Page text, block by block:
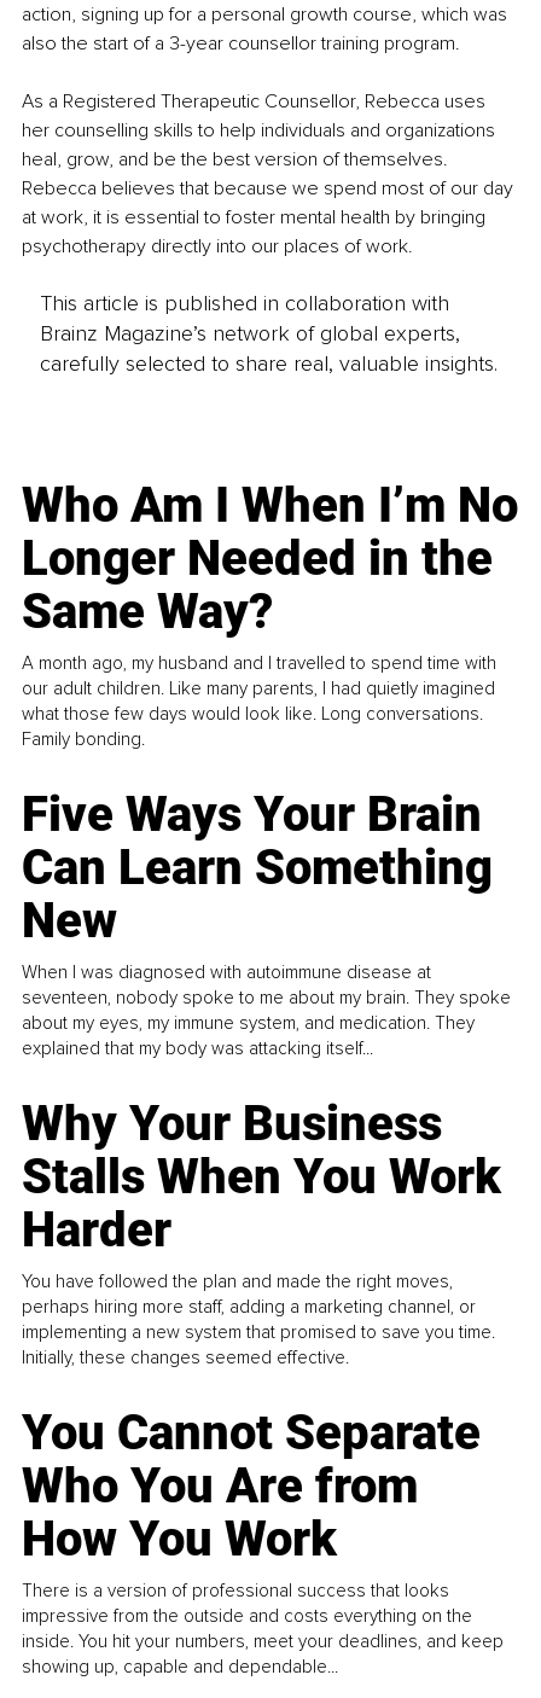
action, signing up for a personal growth course, which was
also the start of a 3-year counsellor training program.
As a Registered Therapeutic Counsellor, Rebecca uses
her counselling skills to help individuals and organizations
heal, grow, and be the best version of themselves.
Rebecca believes that because we spend most of our day
at work, it is essential to foster mental health by bringing
psychotherapy directly into our places of work.
This article is published in collaboration with
Brainz Magazine’s network of global experts,
carefully selected to share real, valuable insights.
Who Am I When I’m No
Longer Needed in the
Same Way?
A month ago, my husband and I travelled to spend time with
our adult children. Like many parents, I had quietly imagined
what those few days would look like. Long conversations.
Family bonding.
Five Ways Your Brain
Can Learn Something
New
When I was diagnosed with autoimmune disease at
seventeen, nobody spoke to me about my brain. They spoke
about my eyes, my immune system, and medication. They
explained that my body was attacking itself...
Why Your Business
Stalls When You Work
Harder
You have followed the plan and made the right moves,
perhaps hiring more staff, adding a marketing channel, or
implementing a new system that promised to save you time.
Initially, these changes seemed effective.
You Cannot Separate
Who You Are from
How You Work
There is a version of professional success that looks
impressive from the outside and costs everything on the
inside. You hit your numbers, meet your deadlines, and keep
showing up, capable and dependable...